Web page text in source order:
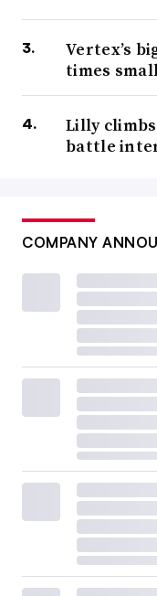
Vertex’s
times
Lilly
battle
COMPANY